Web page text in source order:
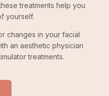
treatments help you
yourself.
changes in your facial
an aesthetic physician
treatments.